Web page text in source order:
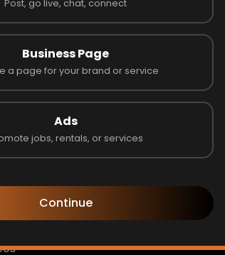
Post, go live, chat, connect
Business Page
a page for your brand or service
Ads
jobs, rentals, or services
Continue
Go to Home
learn more!
& Announcements